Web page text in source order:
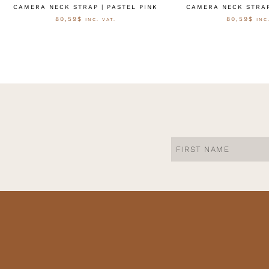
CAMERA NECK STRAP | PASTEL PINK
80,59$ INC. VAT.
CAMERA NECK
80,59$